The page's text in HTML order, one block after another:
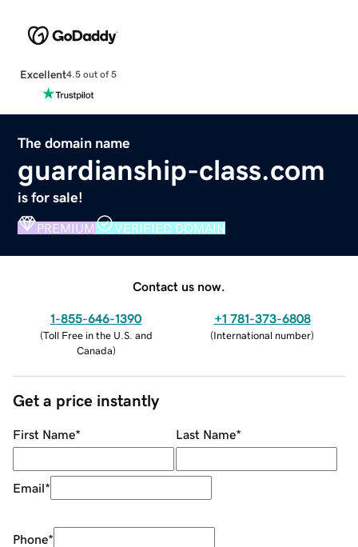
Excellent4.5 out of 5
The domain name
guardianship-class.com
is for sale!
PREMIUM VERIFIED DOMAIN
Contact us now.
1-855-646-1390
(Toll Free in the U.S. and
Canada)
+1 781-373-6808
(International number)
Get a price instantly
First Name* Last Name*
Email*
Phone*